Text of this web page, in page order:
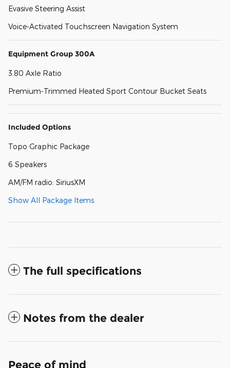
Evasive Steering Assist
Voice-Activated Touchscreen Navigation System
Equipment Group 300A
3.80 Axle Ratio
Premium-Trimmed Heated Sport Contour Bucket Seats
Included Options
Topo Graphic Package
6 Speakers
AM/FM radio: SiriusXM
Show All Package Items
The full specifications
Notes from the dealer
Peace of mind